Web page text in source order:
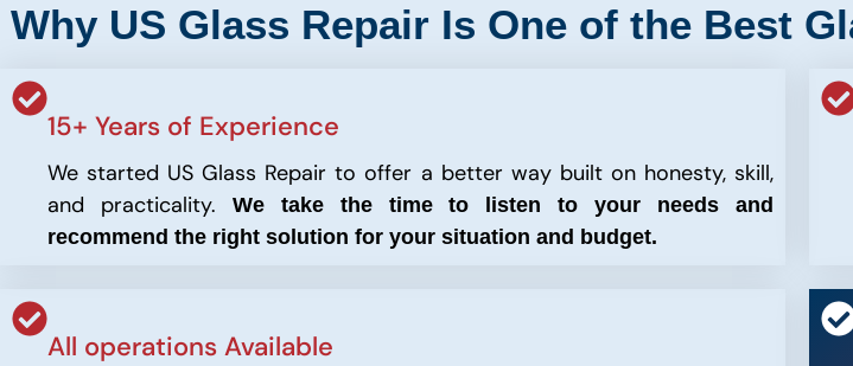
Why US Glass Repair Is One of the Best
15+ Years of Experience
We started US Glass Repair to offer a better way built on honesty, skill,
and practicality.
We take the time to listen to your needs and
recommend the right solution for your situation and budget.
All operations Available